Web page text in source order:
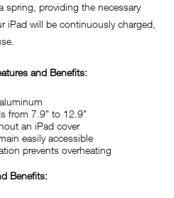
spring, providing the necessary
iPad will be continuously charged,
and Benefits:
from 7.9" to 12.9"
an iPad cover
easily accessible
prevents overheating
Benefits: